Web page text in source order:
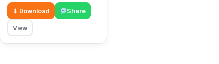
⬇ Download Share
View